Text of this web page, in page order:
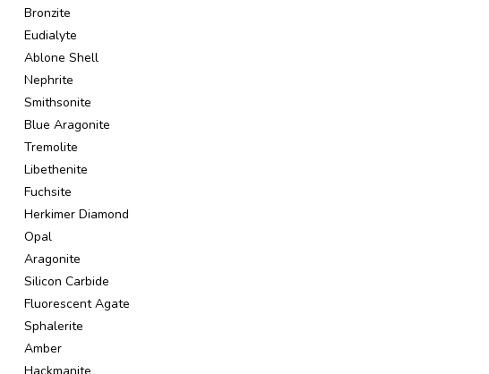
Bronzite
Eudialyte
Ablone Shell
Nephrite
Smithsonite
Blue Aragonite
Tremolite
Libethenite
Fuchsite
Herkimer Diamond
Opal
Aragonite
Silicon Carbide
Fluorescent Agate
Sphalerite
Amber